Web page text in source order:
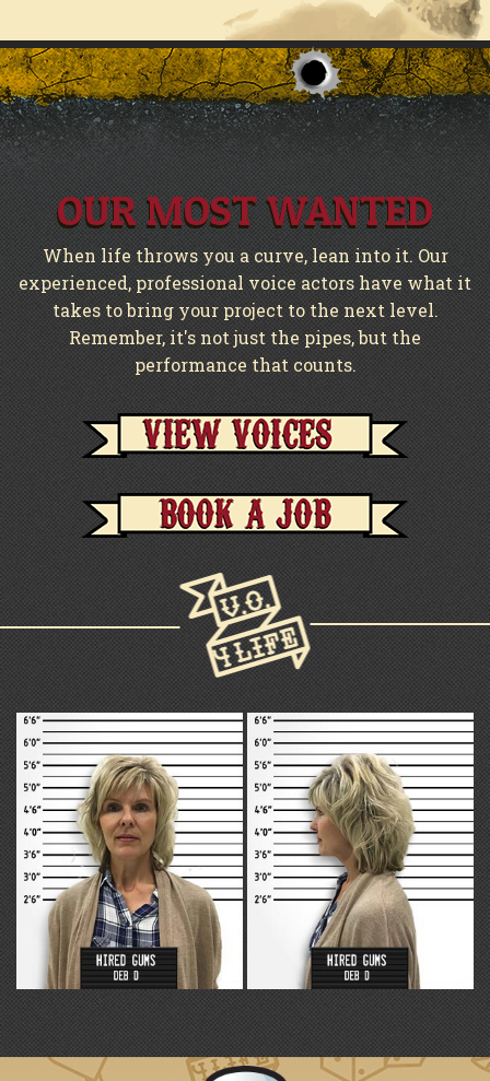
OUR MOST WANTED
When life throws you a curve, lean into it. Our
experienced, professional voice actors have what it
takes to bring your project to the next level.
Remember, it's not just the pipes, but the
performance that counts.